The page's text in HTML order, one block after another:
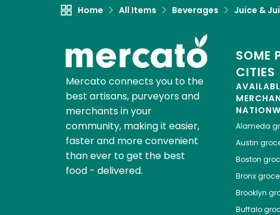
Home All Items Beverages Juice &
Mercato connects you to the
best artisans, purveyors and
merchants in your
community, making it easier,
faster and more convenient
than ever to get the best
food - delivered.
SOME
CITIES
Alameda
Austin
Boston
Bronx
Brooklyn
Buffalo